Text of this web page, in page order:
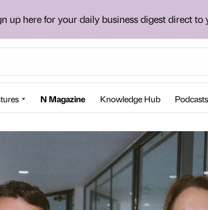
up here for your daily business digest direct to
N Magazine Knowledge Hub Podcasts